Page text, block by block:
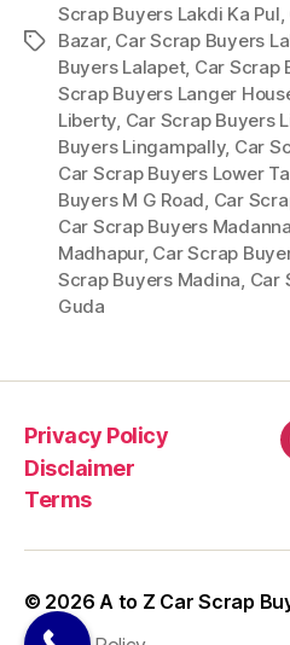
Tags
Scrap Buyers Lakdi Ka Pul,
Bazar, Car Scrap Buyers
Buyers Lalapet, Car Scrap
Scrap Buyers Langer
Liberty, Car Scrap Buyers
Buyers Lingampally, Car
Car Scrap Buyers Lower
Buyers M G Road, Car
Car Scrap Buyers
Madhapur, Car Scrap
Scrap Buyers Madina, Car
Guda
Privacy Policy
Disclaimer
Terms
© 2026A to Z Car Scrap